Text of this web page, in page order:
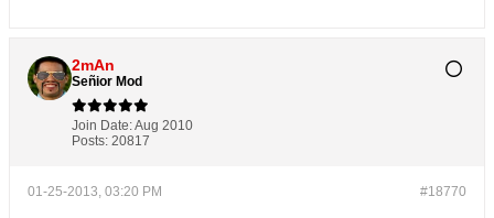
2mAn
Señior Mod
Join Date:Aug 2010
Posts: 20817
#18770
01-25-2013, 03:20 PM